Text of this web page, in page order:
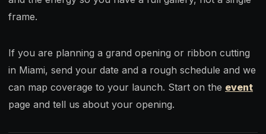
frame.
If you are planning a grand opening or ribbon cutting
in Miami, send your date and a rough schedule and we
can map coverage to your launch. Start on the event
page and tell us about your opening.